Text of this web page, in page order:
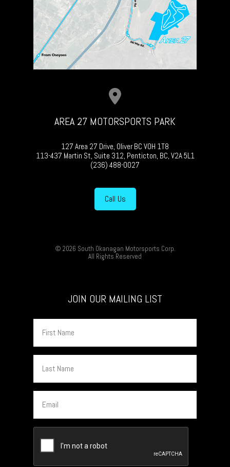
AREA 27 MOTORSPORTS PARK
127 Area 27 Drive, Oliver BC V0H 1T8
113-437 Martin St, Suite 312, Penticton, BC, V2A 5L1
(236) 488-0027
Call Us
© 2026 South Okanagan Motorsports Corp.
All Rights Reserved
JOIN OUR MAILING LIST